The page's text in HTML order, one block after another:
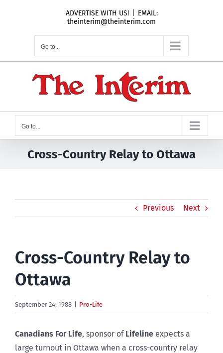
ADVERTISE WITH US!
EMAIL:
theinterim@theinterim.com
Go to...
Go to...
Cross-Country Relay to Ottawa
Previous Next
Cross-Country Relay to
Ottawa
September 24, 1988 Pro-Life
Canadians For Life, sponsor of Lifeline expects a
large turnout in Ottawa when a cross-country relay